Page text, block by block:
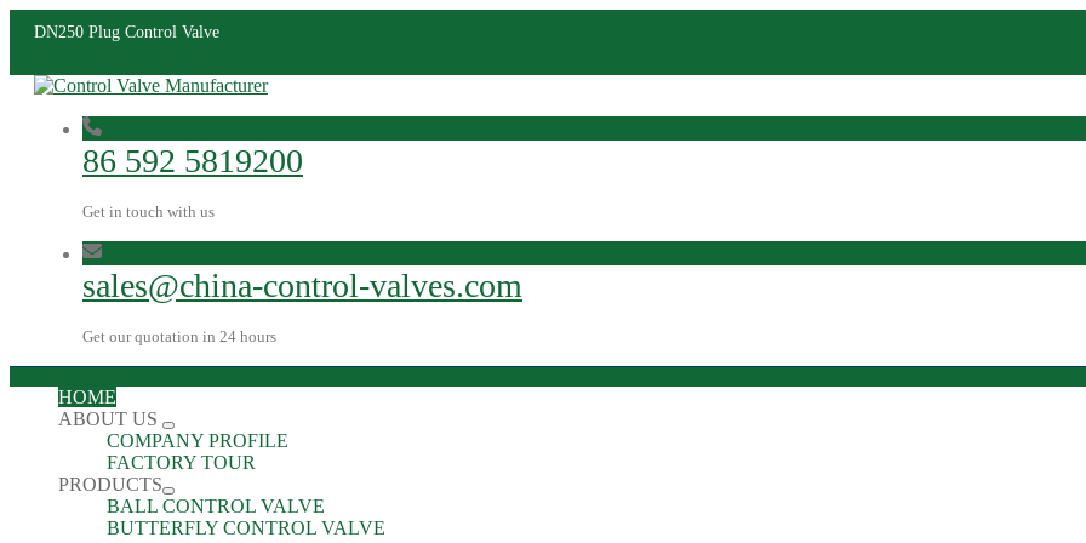
DN250 Plug Control Valve
86 592 5819200
Get in touch with us
sales@china-control-valves.com
Get our quotation in 24 hours
HOME
ABOUT US
COMPANY PROFILE
FACTORY TOUR
PRODUCTS
BALL CONTROL VALVE
BUTTERFLY CONTROL VALVE